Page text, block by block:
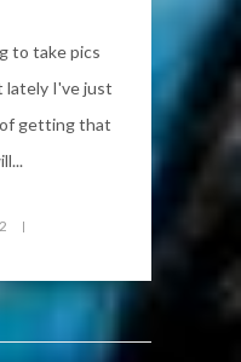
to take pics
lately I've just
getting that